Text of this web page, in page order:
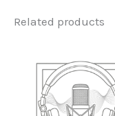
Related products